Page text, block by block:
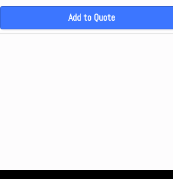
Add to Quote